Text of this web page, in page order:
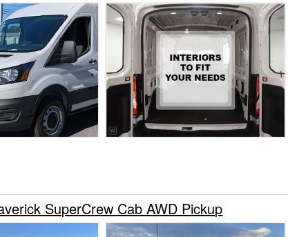
SuperCrew Cab AWD Pickup